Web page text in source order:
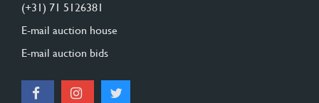
(+31) 71 5126381
E-mail auction house
E-mail auction bids